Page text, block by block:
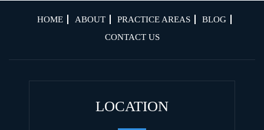
HOME ABOUT PRACTICE AREAS
BLOG
CONTACT US
LOCATION